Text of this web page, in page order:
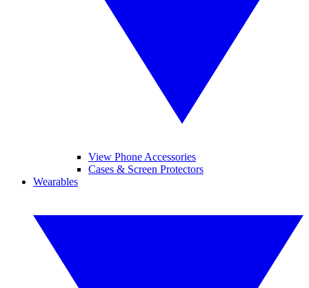
View Phone Accessories
Cases & Screen Protectors
Wearables